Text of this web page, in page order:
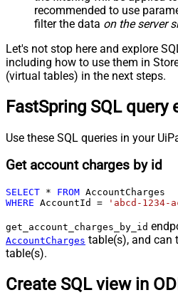
recommended to use
filter the data on the server
Let's not stop here and explore
including how to use them in
(virtual tables) in the next steps.
FastSpring SQL query
Use these SQL queries in your
Get account charges by id
SELECT * FROM
WHERE AccountId = 'abcd-1234-
get_account_charges_by_id
AccountCharges table(s), and can
table(s).
Create SQL view in